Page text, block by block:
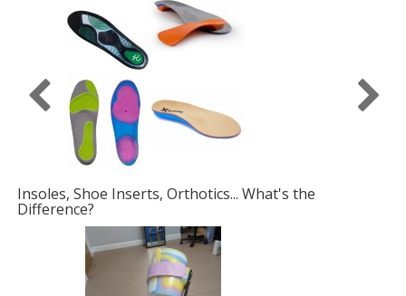
Insoles, Shoe Inserts, Orthotics... What's the
Difference?